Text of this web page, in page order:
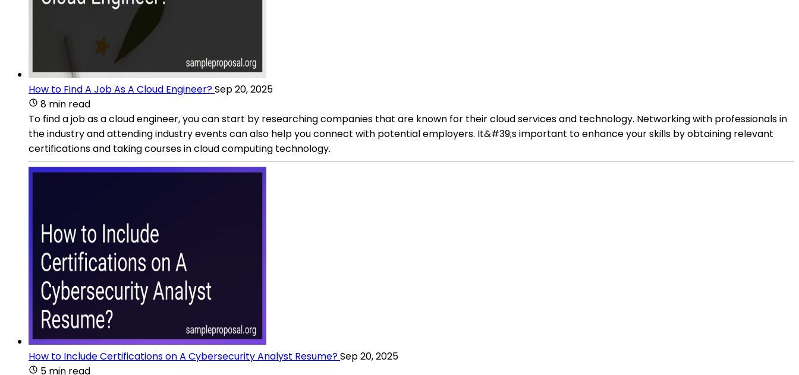
How to Find A Job As A Cloud Engineer?Sep 20, 2025
8 min read
To find a job as a cloud engineer, you can start by researching companies that are known for their cloud services and technology. Networking with professionals in
the industry and attending industry events can also help you connect with potential employers. It&#39;s important to enhance your skills by obtaining relevant
certifications and taking courses in cloud computing technology.
How to Include Certifications on A Cybersecurity Analyst Resume?Sep 20, 2025
5 min read